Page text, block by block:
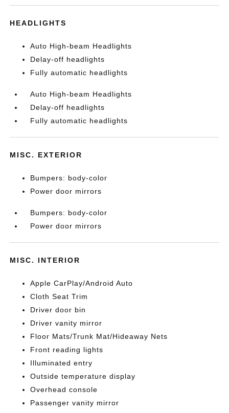
HEADLIGHTS
Auto High-beam Headlights
Delay-off headlights
Fully automatic headlights
Auto High-beam Headlights
Delay-off headlights
Fully automatic headlights
MISC. EXTERIOR
Bumpers: body-color
Power door mirrors
Bumpers: body-color
Power door mirrors
MISC. INTERIOR
Apple CarPlay/Android Auto
Cloth Seat Trim
Driver door bin
Driver vanity mirror
Floor Mats/Trunk Mat/Hideaway Nets
Front reading lights
Illuminated entry
Outside temperature display
Overhead console
Passenger vanity mirror